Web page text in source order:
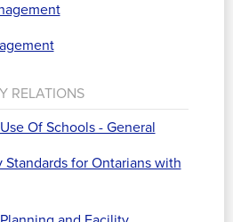
RELATIONS
Of Schools - General
for Ontarians with